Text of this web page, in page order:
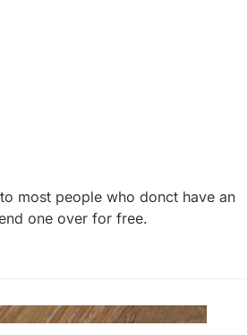
most people who donct have an
one over for free.